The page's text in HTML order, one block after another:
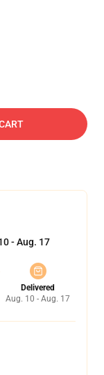
- Aug. 17
Delivered
Aug. 10 - Aug. 17